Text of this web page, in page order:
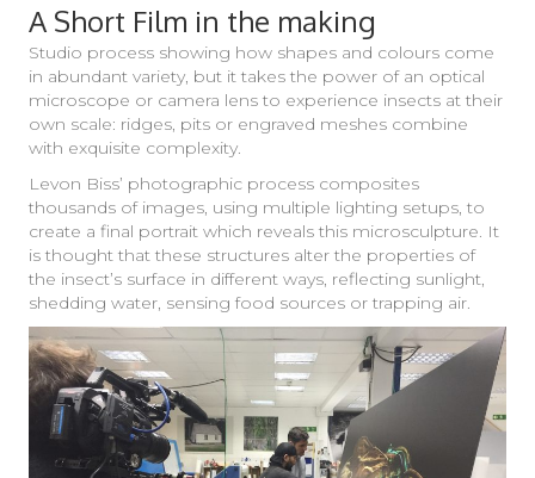
A Short Film in the making
Studio process showing how shapes and colours come
in abundant variety, but it takes the power of an optical
microscope or camera lens to experience insects at their
own scale: ridges, pits or engraved meshes combine
with exquisite complexity.
Levon Biss’ photographic process composites
thousands of images, using multiple lighting setups, to
create a final portrait which reveals this microsculpture. It
is thought that these structures alter the properties of
the insect’s surface in different ways, reflecting sunlight,
shedding water, sensing food sources or trapping air.